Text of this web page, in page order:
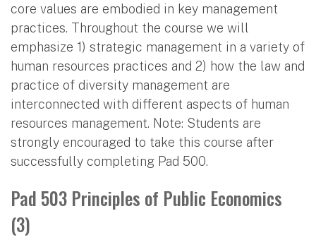
core values are embodied in key management
practices. Throughout the course we will
emphasize 1) strategic management in a variety of
human resources practices and 2) how the law and
practice of diversity management are
interconnected with different aspects of human
resources management. Note: Students are
strongly encouraged to take this course after
successfully completing Pad 500.
Pad 503 Principles of Public Economics
(3)